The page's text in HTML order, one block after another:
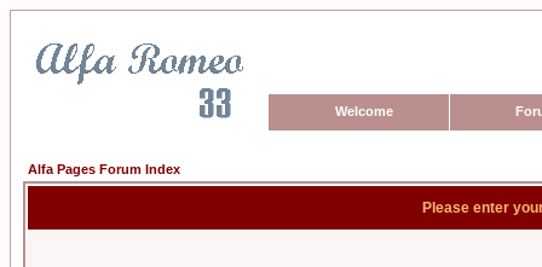
Welcome
Alfa Pages Forum Index
Please enter